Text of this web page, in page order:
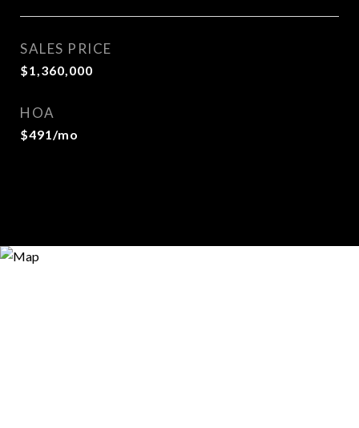
SALES PRICE
$1,360,000
HOA
$491/mo